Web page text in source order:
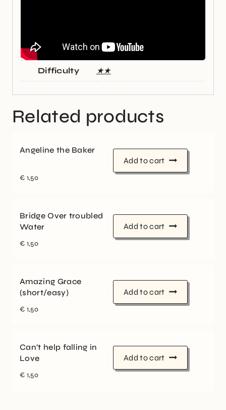
Difficulty ★★
Related products
Angeline the Baker
€ 1,50
Add to cart
Bridge Over troubled
Water
€ 1,50
Add to cart
Amazing Grace
(short/easy)
€ 1,50
Add to cart
Can’t help falling in
Love
€ 1,50
Add to cart